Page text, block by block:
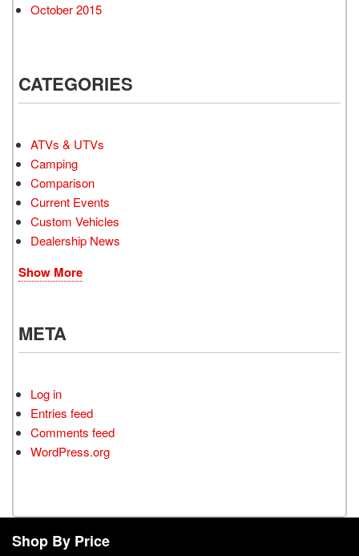
October 2015
CATEGORIES
ATVs & UTVs
Camping
Comparison
Current Events
Custom Vehicles
Dealership News
Show More
META
Log in
Entries feed
Comments feed
WordPress.org
Shop By Price